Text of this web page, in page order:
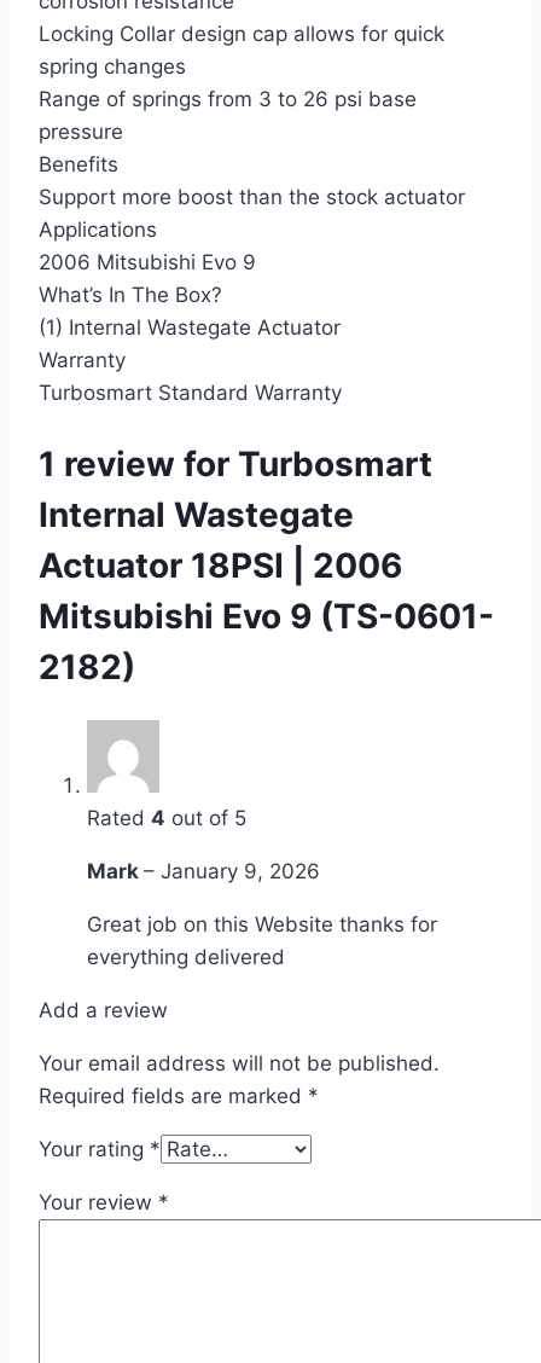
Locking Collar design cap allows for quick
spring changes
Range of springs from 3 to 26 psi base
pressure
Benefits
Support more boost than the stock actuator
Applications
2006 Mitsubishi Evo 9
What’s In The Box?
(1) Internal Wastegate Actuator
Warranty
Turbosmart Standard Warranty
1 review for Turbosmart
Internal Wastegate
Actuator 18PSI | 2006
Mitsubishi Evo 9 (TS-0601-
2182)
Rated 4 out of 5
Mark – January 9, 2026
Great job on this Website thanks for
everything delivered
Add a review
Your email address will not be published.
Required fields are marked *
Your rating *
Your review *